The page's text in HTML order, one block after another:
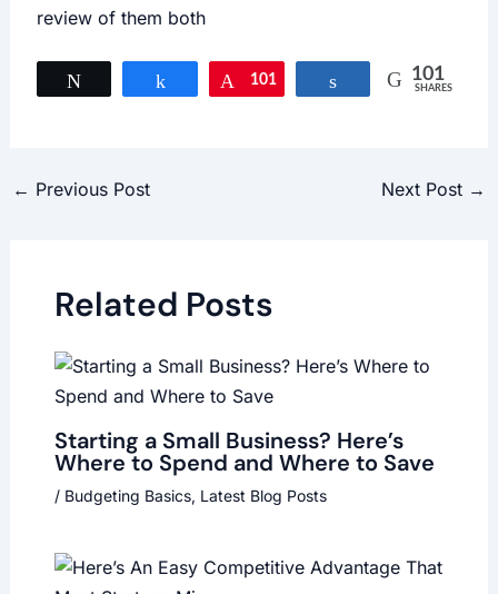
review of them both
Share Pin
101 Share 101
SHARES
← Previous Post Next Post →
Related Posts
Starting a Small Business? Here’s
Where to Spend and Where to Save
/ Budgeting Basics, Latest Blog Posts